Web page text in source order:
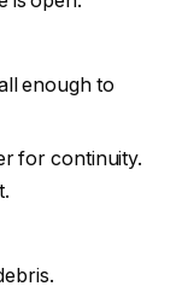
enough to
for continuity.